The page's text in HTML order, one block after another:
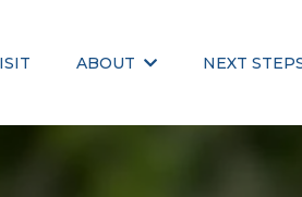
ABOUT NEXT